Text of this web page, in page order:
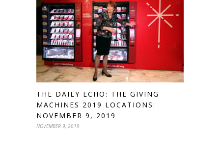
THE DAILY ECHO: THE GIVING
MACHINES 2019 LOCATIONS:
NOVEMBER 9, 2019
NOVEMBER 9, 2019